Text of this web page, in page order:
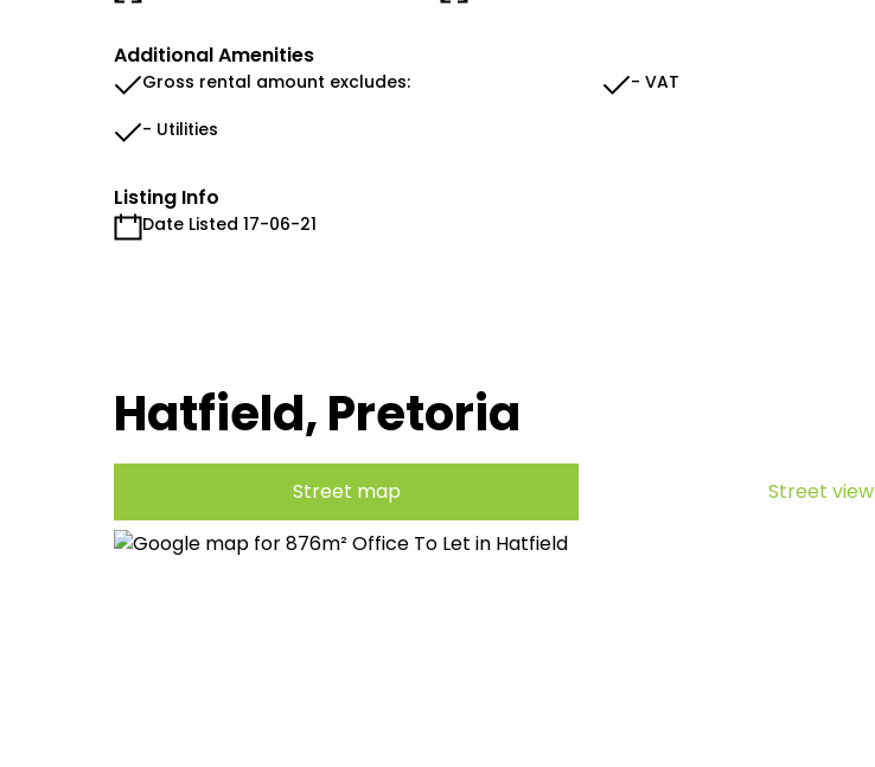
Additional Amenities
Gross rental amount excludes:
- VAT
- Utilities
Listing Info
Date Listed 17-06-21
Hatfield, Pretoria
Street map Street view